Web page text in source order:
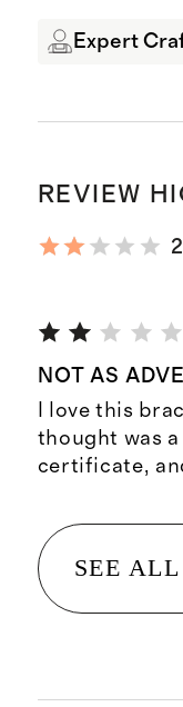
Expert
REVIEW
2
NOT AS
I love this
thought was
certificate,
SEE